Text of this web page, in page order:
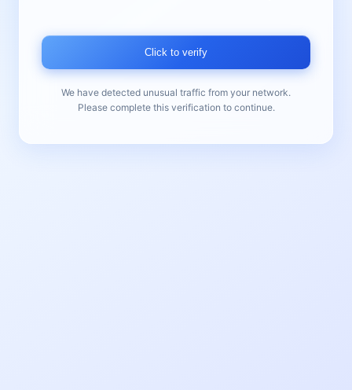
Click to verify
We have detected unusual traffic from your network.
Please complete this verification to continue.